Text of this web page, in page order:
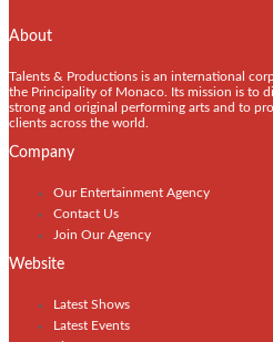
About
Talents & Productions is an international
the Principality of Monaco. Its mission is to
strong and original performing arts and to
clients across the world.
Company
Our Entertainment Agency
Contact Us
Join Our Agency
Website
Latest Shows
Latest Events